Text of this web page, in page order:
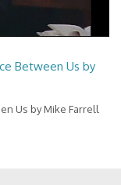
Between Us by
Us by Mike Farrell